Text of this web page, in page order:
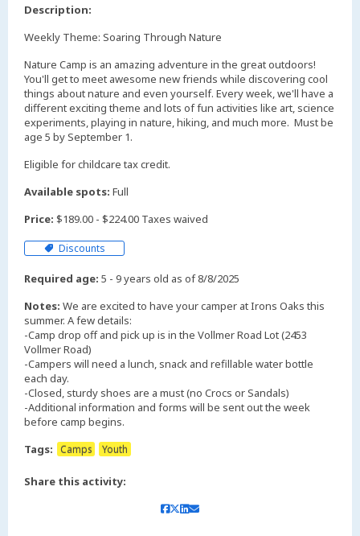
Description:
Weekly Theme: Soaring Through Nature
Nature Camp is an amazing adventure in the great outdoors!
You'll get to meet awesome new friends while discovering cool
things about nature and even yourself. Every week, we'll have a
different exciting theme and lots of fun activities like art, science
experiments, playing in nature, hiking, and much more. Must be
age 5 by September 1.
Eligible for childcare tax credit.
Available spots: Full
Price: $189.00 - $224.00 Taxes waived
Discounts
Required age: 5 - 9 years old as of 8/8/2025
Notes: We are excited to have your camper at Irons Oaks this
summer. A few details:
-Camp drop off and pick up is in the Vollmer Road Lot (2453
Vollmer Road)
-Campers will need a lunch, snack and refillable water bottle
each day.
-Closed, sturdy shoes are a must (no Crocs or Sandals)
-Additional information and forms will be sent out the week
Tags:
Camps Youth
Share this activity: